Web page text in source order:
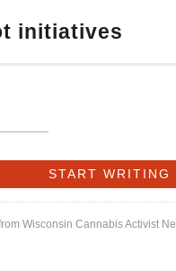
initiatives
Wisconsin Cannabis Activist